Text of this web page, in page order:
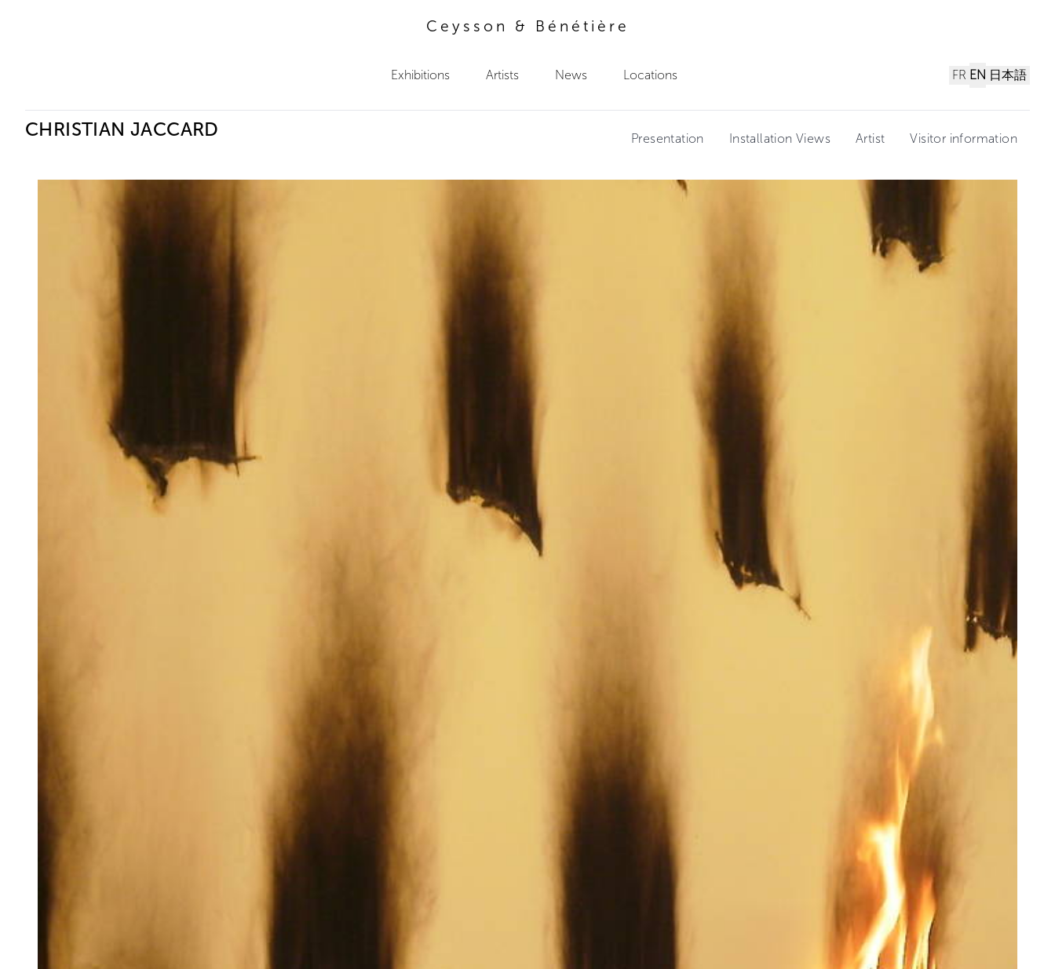
Ceysson & Bénétière
Exhibitions Artists News Locations FR EN 日本語
CHRISTIAN JACCARD Presentation Installation Views Artist Visitor information